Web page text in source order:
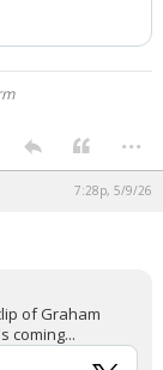
...
7:28p, 5/9/26
of Graham
coming...